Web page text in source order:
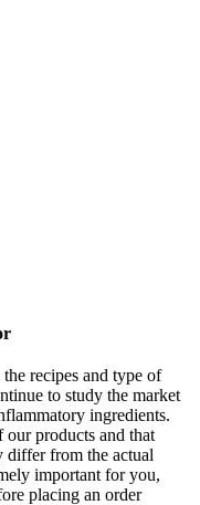
recipes and type of
to study the market
ingredients.
products and that
differ from the actual
important for you,
placing an order